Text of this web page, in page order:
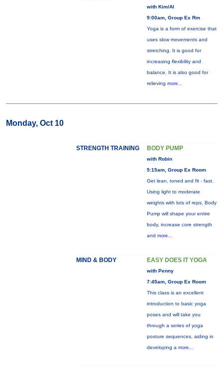
with Kim/Al
9:00am, Group Ex Rm
Yoga is a form of exercise that
uses slow movements and
stretching. It is good for
increasing flexibility and
balance. It is also good for
relieving more...
Monday, Oct 10
STRENGTH TRAINING BODY PUMP
with Robin
5:15am, Group Ex Room
Get lean, toned and fit - fast.
Using light to moderate
weights with lots of reps, Body
Pump will shape your entire
body, increase core strength
and more...
MIND & BODY EASY DOES IT YOGA
with Penny
7:45am, Group Ex Room
This class is an excellent
introduction to basic yoga
poses and will take you
through a series of yoga
posture sequences, aiding in
developing a more...